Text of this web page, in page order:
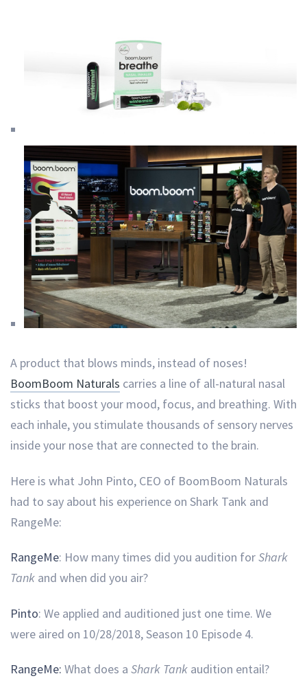
A product that blows minds, instead of noses!
BoomBoom Naturals carries a line of all-natural nasal
sticks that boost your mood, focus, and breathing. With
each inhale, you stimulate thousands of sensory nerves
inside your nose that are connected to the brain.
Here is what John Pinto, CEO of BoomBoom Naturals
had to say about his experience on Shark Tank and
RangeMe:
RangeMe: How many times did you audition forShark
Tank and when did you air?
Pinto: We applied and auditioned just one time. We
were aired on 10/28/2018, Season 10 Episode 4.
RangeMe: What does a Shark Tank audition entail?